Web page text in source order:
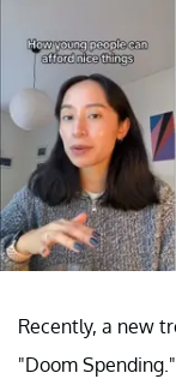
Recently, a new
"Doom